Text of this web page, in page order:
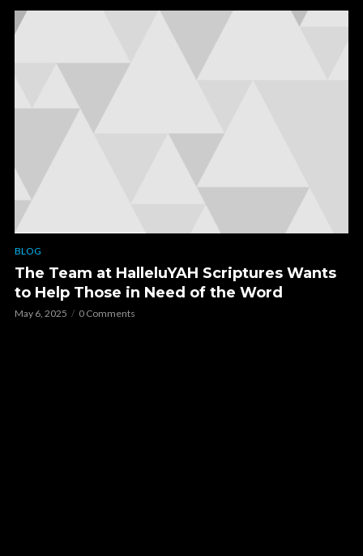
BLOG
The Team at HalleluYAH Scriptures Wants
to Help Those in Need of the Word
May 6, 2025 0 Comments